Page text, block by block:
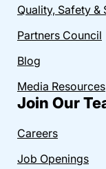
Quality, Safety
Partners Council
Blog
Media Resources
Join Our
Careers
Job Openings